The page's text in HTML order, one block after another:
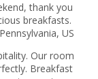
thank you
breakfasts.
US
Our room
Breakfast